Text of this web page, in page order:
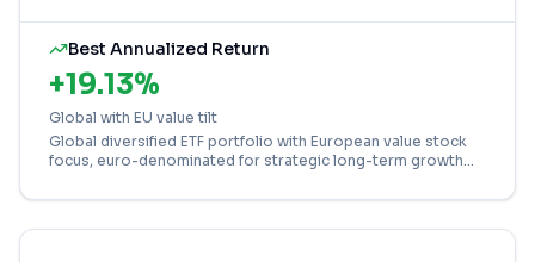
Best Annualized Return
+19.13%
Global with EU value tilt
Global diversified ETF portfolio with European value stock
focus, euro-denominated for strategic long-term growth